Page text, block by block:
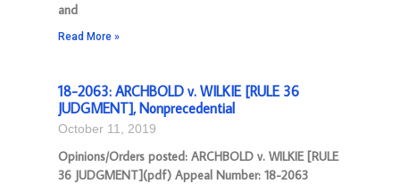
and
Read More »
18-2063: ARCHBOLD v. WILKIE [RULE 36
JUDGMENT], Nonprecedential
October 11, 2019
Opinions/Orders posted: ARCHBOLD v. WILKIE [RULE
36 JUDGMENT](pdf) Appeal Number: 18-2063